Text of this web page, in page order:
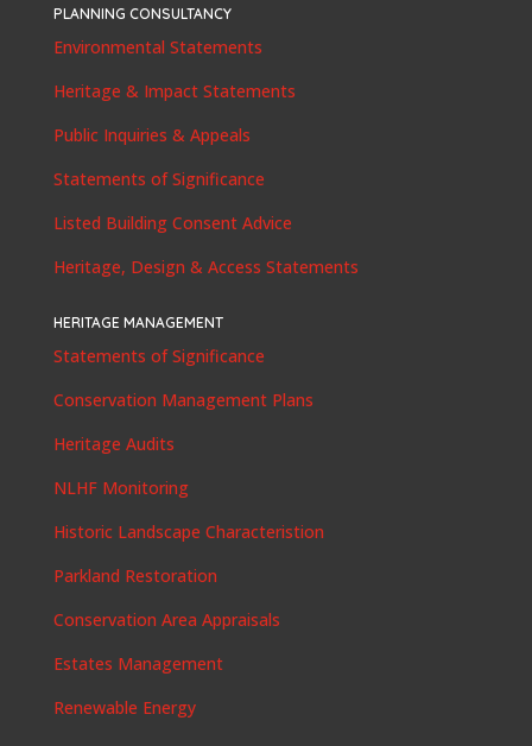
PLANNING CONSULTANCY
Environmental Statements
Heritage & Impact Statements
Public Inquiries & Appeals
Statements of Significance
Listed Building Consent Advice
Heritage, Design & Access Statements
HERITAGE MANAGEMENT
Statements of Significance
Conservation Management Plans
Heritage Audits
NLHF Monitoring
Historic Landscape Characteristion
Parkland Restoration
Conservation Area Appraisals
Estates Management
Renewable Energy